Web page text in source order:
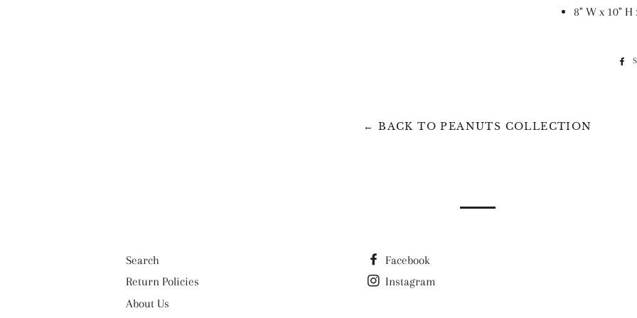
8" W x 10" H
← BACK TO PEANUTS COLLECTION
Search
Return Policies
About Us
Facebook
Instagram